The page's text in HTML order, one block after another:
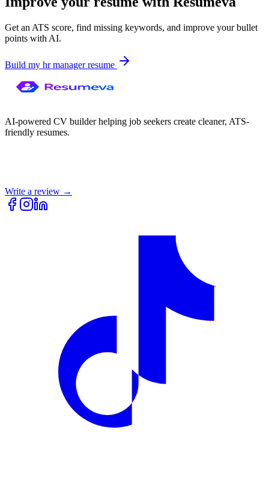
Get an ATS score, find missing keywords, and improve your bullet
points with AI.
Build my hr managerresume
AI-powered CV builder helping job seekers create cleaner, ATS-
friendly resumes.
Write a review →